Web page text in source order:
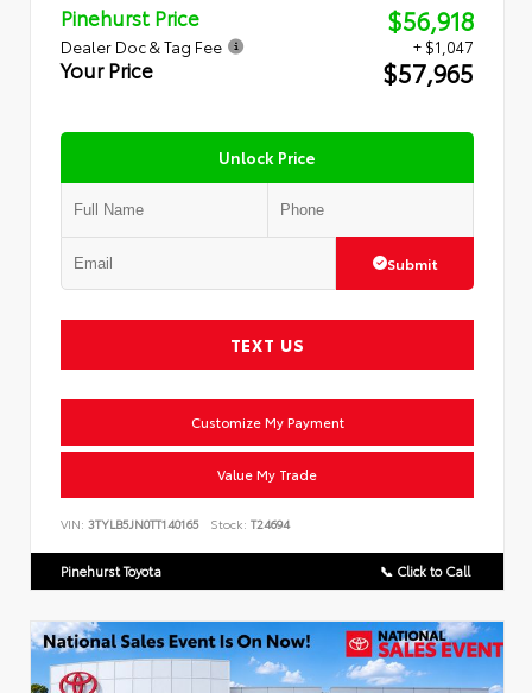
Pinehurst Price $56,918
Dealer Doc & Tag Fee + $1,047
Your Price $57,965
Unlock Price
Submit
TEXT US
Customize My Payment
Value My Trade
VIN: 3TYLB5JN0TT140165 Stock: T24694
Pinehurst Toyota 📞 Click to Call